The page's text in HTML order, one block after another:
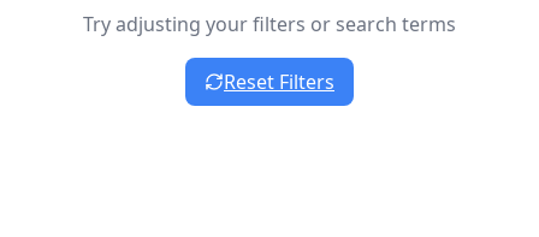
Try adjusting your filters or search terms
Reset Filters